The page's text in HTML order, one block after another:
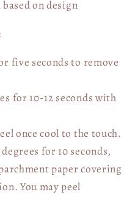
based on design
five seconds to remove
for 10-12 seconds with
once cool to the touch.
for 10 seconds,
paper covering
You may peel